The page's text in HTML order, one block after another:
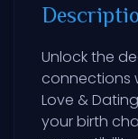
Unlock the
connections
Love &
your birth